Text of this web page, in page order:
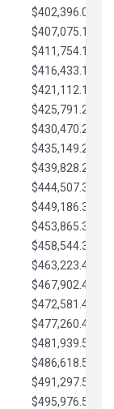
$402,396.08
$407,075.11
$411,754.13
$416,433.16
$421,112.18
$425,791.21
$430,470.23
$435,149.25
$439,828.28
$444,507.30
$449,186.33
$453,865.35
$458,544.38
$463,223.40
$467,902.42
$472,581.45
$477,260.47
$481,939.50
$486,618.52
$491,297.55
$495,976.57